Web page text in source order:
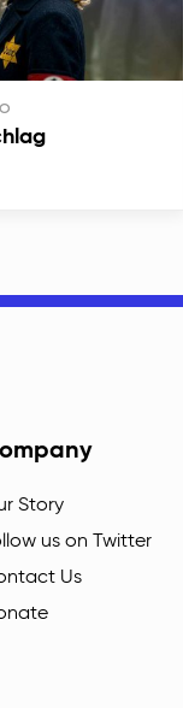
Story
us on Twitter
Us